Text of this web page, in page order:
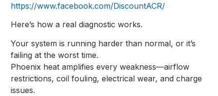
https://www.facebook.com/DiscountACR/
Here’s how a real diagnostic works.
Your system is running harder than normal, or it’s
failing at the worst time.
Phoenix heat amplifies every weakness—airflow
restrictions, coil fouling, electrical wear, and charge
issues.